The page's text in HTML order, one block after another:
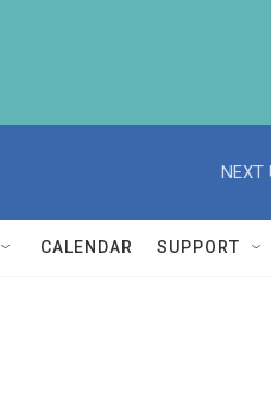
NEXT
CALENDAR SUPPORT